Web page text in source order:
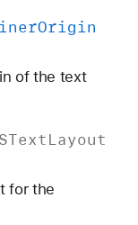
Origin
of the text
Layout
for the